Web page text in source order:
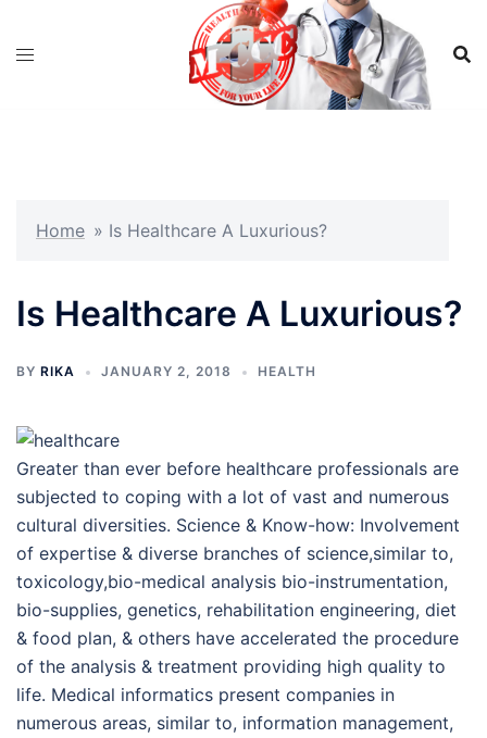
Home » Is Healthcare A Luxurious?
Is Healthcare A Luxurious?
BY RIKA JANUARY 2, 2018 HEALTH
Greater than ever before healthcare professionals are
subjected to coping with a lot of vast and numerous
cultural diversities. Science & Know-how: Involvement
of expertise & diverse branches of science,similar to,
toxicology,bio-medical analysis bio-instrumentation,
bio-supplies, genetics, rehabilitation engineering, diet
& food plan, & others have accelerated the procedure
of the analysis & treatment providing high quality to
life. Medical informatics present companies in
numerous areas, similar to, information management,